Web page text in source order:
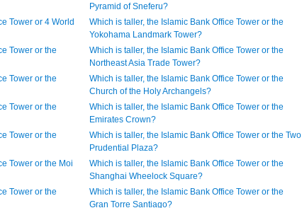
Pyramid of Sneferu?
Tower or 4 World
Which is taller, the Islamic Bank Office Tower or the
Yokohama Landmark Tower?
Tower or the
Which is taller, the Islamic Bank Office Tower or the
Northeast Asia Trade Tower?
Tower or the
Which is taller, the Islamic Bank Office Tower or the
Church of the Holy Archangels?
Tower or the
Which is taller, the Islamic Bank Office Tower or the
Emirates Crown?
Tower or the
Which is taller, the Islamic Bank Office Tower or the Two
Prudential Plaza?
Tower or the Moi
Which is taller, the Islamic Bank Office Tower or the
Shanghai Wheelock Square?
Tower or the
Which is taller, the Islamic Bank Office Tower or the
Gran Torre Santiago?